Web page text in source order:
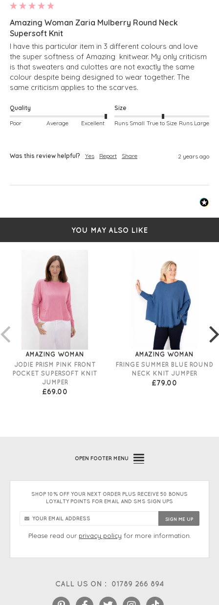
Amazing Woman Zaria Mulberry Round Neck
Supersoft Knit
I have this particular item in 3 different colours and love
the super softness of Amazing  knitwear. My only criticism
is that sweaters and culottes are not exactly the same
colour despite being designed to wear together. The
same criticism applies to the scarves.
Quality
Poor Average Excellent
Size
Runs Small True to Size Runs Large
Was this review helpful? Yes Report Share 2 years ago
YOU MAY ALSO LIKE
AMAZING WOMAN
JODIE PRISM PINK FRONT
POCKET SUPERSOFT KNIT
JUMPER
£69.00
AMAZING WOMAN
FRINGE SUMMER BLUE ROUND
NECK KNIT JUMPER
£79.00
CALL US ON : 01789 266 894
OPEN FOOTER MENU
SHOP 10% OFF YOUR NEXT ORDER PLUS RECEIVE 50 BONUS
LOYALTY POINTS FOR EMAIL AND SMS SIGN UPS
Please read our privacy policy for more information.